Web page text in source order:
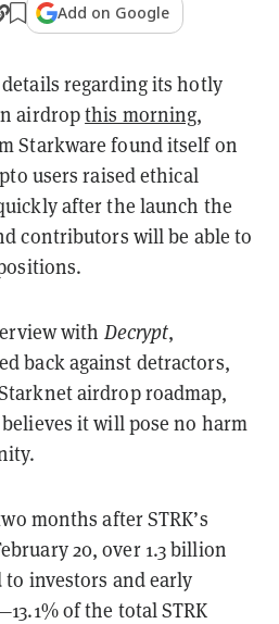
Add on Google
regarding its hotly
airdropthis morning,
Starkware found itself on
users raised ethical
after the launch the
contributors will be able to
with Decrypt,
back against detractors,
airdrop roadmap,
it will pose no harm
months after STRK’s
20, over 1.3 billion
to investors and early
of the total STRK